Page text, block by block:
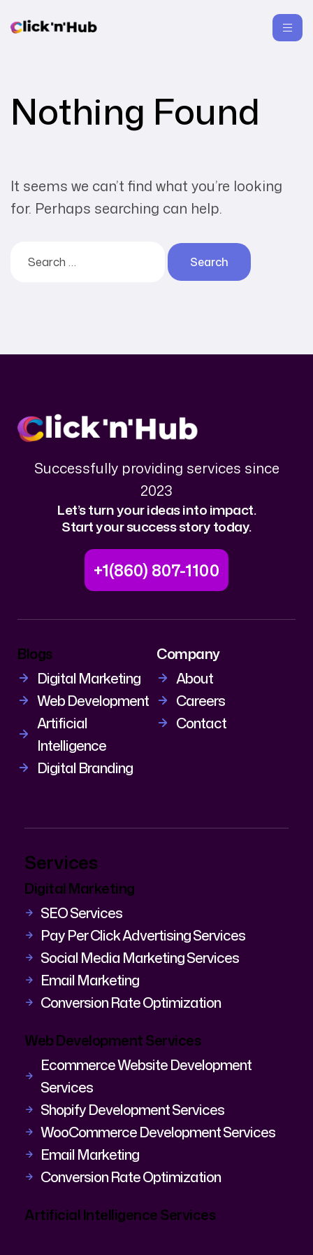
Nothing Found
It seems we can’t find what you’re looking
for. Perhaps searching can help.
Successfully providing services since
2023
Let’s turn your ideas into impact.
Start your success story today.
+1(860) 807-1100
Blogs
Digital Marketing
Web Development
Artificial
Intelligence
Digital Branding
Company
About
Careers
Contact
Services
Digital Marketing
SEO Services
Pay Per Click Advertising Services
Social Media Marketing Services
Email Marketing
Conversion Rate Optimization
Web Development Services
Ecommerce Website Development
Services
Shopify Development Services
WooCommerce Development Services
Email Marketing
Conversion Rate Optimization
Artificial Intelligence Services